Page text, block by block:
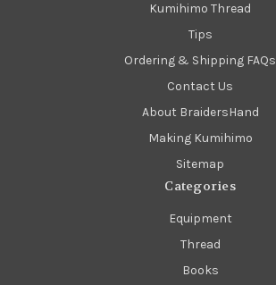
Kumihimo Thread
Tips
Ordering & Shipping FAQs
Contact Us
About BraidersHand
Making Kumihimo
Sitemap
Categories
Equipment
Thread
Books